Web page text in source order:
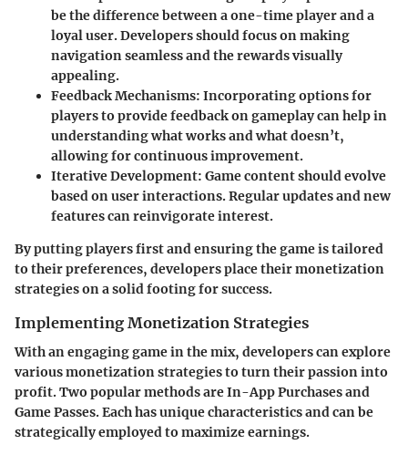
be the difference between a one-time player and a
loyal user. Developers should focus on making
navigation seamless and the rewards visually
appealing.
Feedback Mechanisms: Incorporating options for
players to provide feedback on gameplay can help in
understanding what works and what doesn’t,
allowing for continuous improvement.
Iterative Development: Game content should evolve
based on user interactions. Regular updates and new
features can reinvigorate interest.
By putting players first and ensuring the game is tailored
to their preferences, developers place their monetization
strategies on a solid footing for success.
Implementing Monetization Strategies
With an engaging game in the mix, developers can explore
various monetization strategies to turn their passion into
profit. Two popular methods are In-App Purchases and
Game Passes. Each has unique characteristics and can be
strategically employed to maximize earnings.